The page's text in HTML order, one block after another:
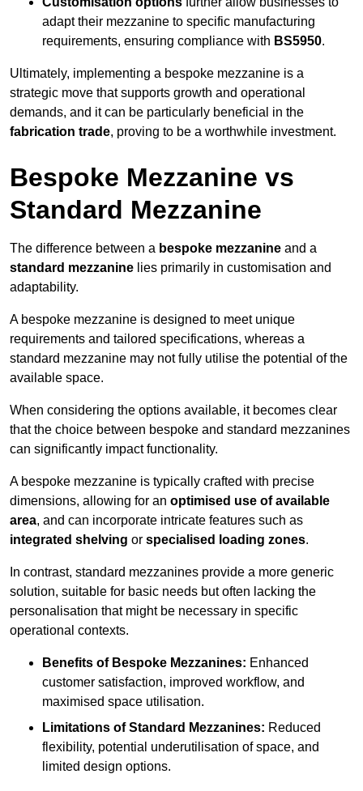
adapt their mezzanine to specific manufacturing
requirements, ensuring compliance with BS5950.
Ultimately, implementing a bespoke mezzanine is a
strategic move that supports growth and operational
demands, and it can be particularly beneficial in the
fabrication trade, proving to be a worthwhile investment.
Bespoke Mezzanine vs
Standard Mezzanine
The difference between a bespoke mezzanine and a
standard mezzanine lies primarily in customisation and
adaptability.
A bespoke mezzanine is designed to meet unique
requirements and tailored specifications, whereas a
standard mezzanine may not fully utilise the potential of the
available space.
When considering the options available, it becomes clear
that the choice between bespoke and standard mezzanines
can significantly impact functionality.
A bespoke mezzanine is typically crafted with precise
dimensions, allowing for an optimised use of available
area, and can incorporate intricate features such as
integrated shelving or specialised loading zones.
In contrast, standard mezzanines provide a more generic
solution, suitable for basic needs but often lacking the
personalisation that might be necessary in specific
operational contexts.
Benefits of Bespoke Mezzanines: Enhanced
customer satisfaction, improved workflow, and
maximised space utilisation.
Limitations of Standard Mezzanines: Reduced
flexibility, potential underutilisation of space, and
limited design options.